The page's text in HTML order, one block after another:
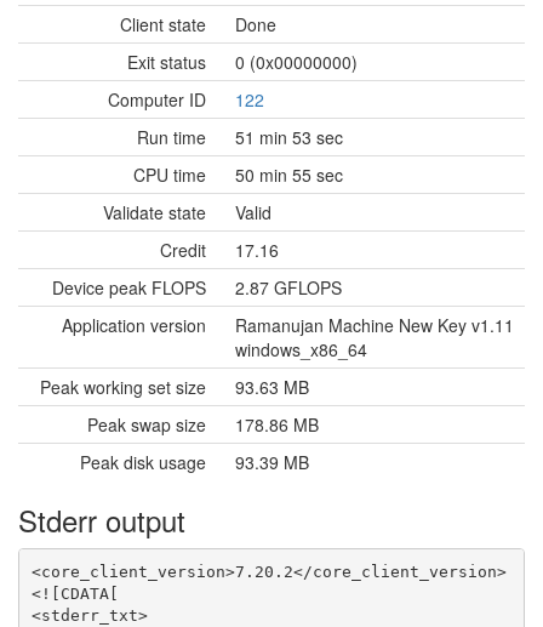
Client state
Done
Exit status
0 (0x00000000)
Computer ID
122
Run time
51 min 53 sec
CPU time
50 min 55 sec
Validate state
Valid
Credit
17.16
Device peak FLOPS
2.87 GFLOPS
Application version
Ramanujan Machine New Key v1.11
windows_x86_64
Peak working set size
93.63 MB
Peak swap size
178.86 MB
Peak disk usage
93.39 MB
Stderr output
<core_client_version>7.20.2</core_client_version>
<![CDATA[
<stderr_txt>